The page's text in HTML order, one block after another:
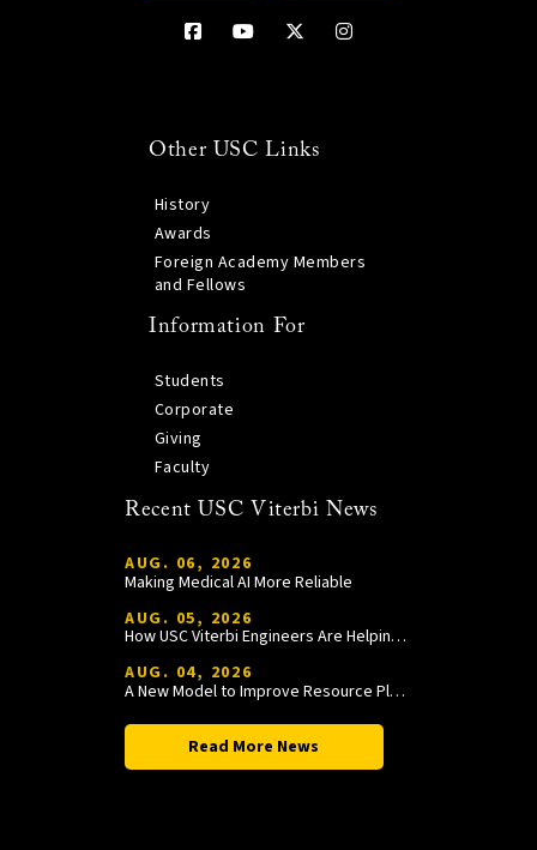
Other USC Links
History
Awards
Foreign Academy Members
and Fellows
Information For
Students
Corporate
Giving
Faculty
Recent USC Viterbi News
AUG. 06, 2026
Making Medical AI More Reliable
AUG. 05, 2026
How USC Viterbi Engineers Are Helping Trojan Football Gain a Competitive Edge
AUG. 04, 2026
A New Model to Improve Resource Planning and Allocation
Read More News